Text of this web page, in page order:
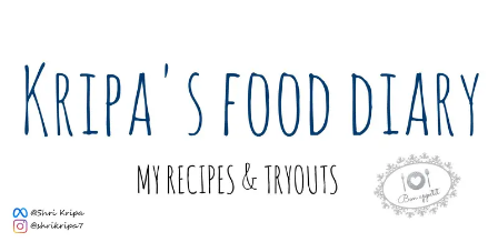
content